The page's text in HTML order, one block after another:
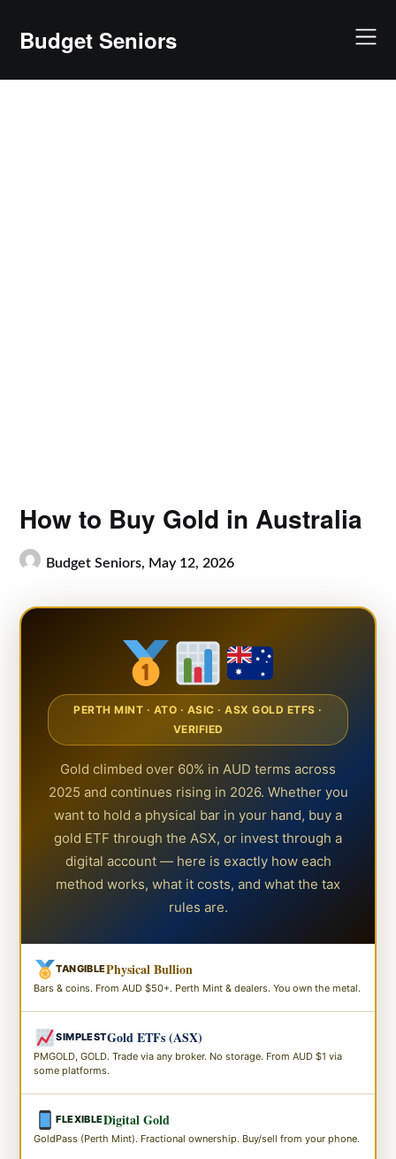
contentBudget Seniors
How to Buy Gold in Australia
Budget Seniors, May 12, 2026
PERTH MINT · ATO · ASIC · ASX GOLD ETFS ·
VERIFIED
Gold climbed over 60% in AUD terms across
2025 and continues rising in 2026. Whether you
want to hold a physical bar in your hand, buy a
gold ETF through the ASX, or invest through a
digital account — here is exactly how each
method works, what it costs, and what the tax
rules are.
TANGIBLEPhysical Bullion
Bars & coins. From AUD $50+. Perth Mint & dealers. You own the metal.
SIMPLESTGold ETFs (ASX)
PMGOLD, GOLD. Trade via any broker. No storage. From AUD $1 via
some platforms.
FLEXIBLEDigital Gold
GoldPass (Perth Mint). Fractional ownership. Buy/sell from your phone.